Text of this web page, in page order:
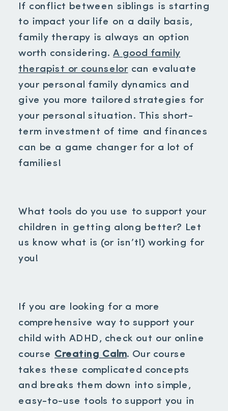
If conflict between siblings is starting
to impact your life on a daily basis,
family therapy is always an option
worth considering.A good family
therapist or counselor can evaluate
your personal family dynamics and
give you more tailored strategies for
your personal situation. This short-
term investment of time and finances
can be a game changer for a lot of
families!
What tools do you use to support your
children in getting along better? Let
us know what is (or isn’t!) working for
you!
If you are looking for a more
comprehensive way to support your
child with ADHD, check out our online
course Creating Calm. Our course
takes these complicated concepts
and breaks them down into simple,
easy-to-use tools to support you in